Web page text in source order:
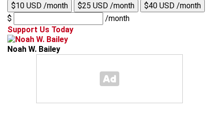
$10 USD /month $25 USD /month
$40 USD /month
$
/month
Support Us Today
Noah W. Bailey